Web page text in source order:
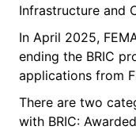
Infrastructure and
In April 2025,
ending the BRIC
applications from
There are two
with BRIC: